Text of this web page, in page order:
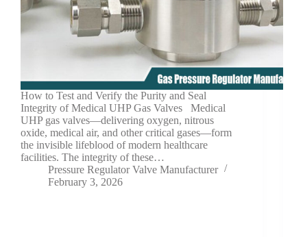
How to Test and Verify the Purity and Seal
Integrity of Medical UHP Gas Valves Medical
UHP gas valves—delivering oxygen, nitrous
oxide, medical air, and other critical gases—form
the invisible lifeblood of modern healthcare
facilities. The integrity of these…
Pressure Regulator Valve Manufacturer
February 3, 2026